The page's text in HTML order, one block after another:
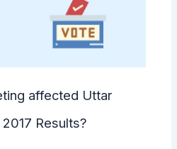
affected Uttar
Results?